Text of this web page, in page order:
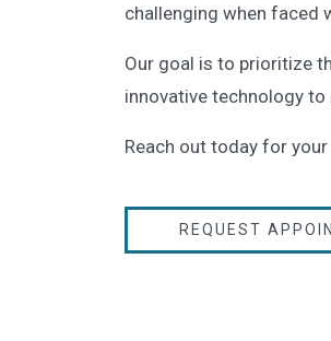
challenging when faced
Our goal is to prioritize
innovative technology to
Reach out today for
REQUEST